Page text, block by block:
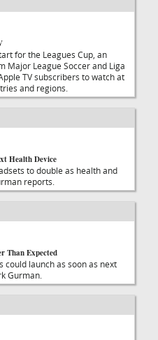
for the Leagues Cup, an
Major League Soccer and Liga
TV subscribers to watch at
and regions.
Health Device
to double as health and
reports.
Than Expected
launch as soon as next
Gurman.